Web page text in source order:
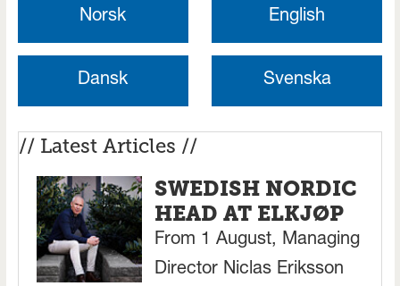
Norsk English
Dansk Svenska
// Latest Articles //
SWEDISH NORDIC
HEAD AT ELKJØP
From 1 August, Managing
Director Niclas Eriksson